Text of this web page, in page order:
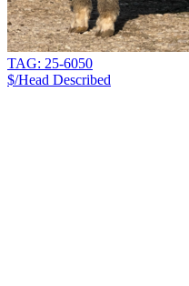
TAG: 25-6050
$/Head Described